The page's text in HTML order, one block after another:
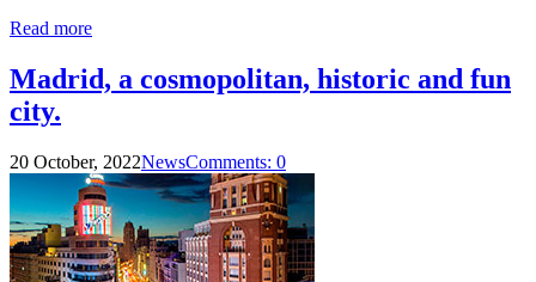
Read more
Madrid, a cosmopolitan, historic and fun
city.
20 October, 2022NewsComments: 0